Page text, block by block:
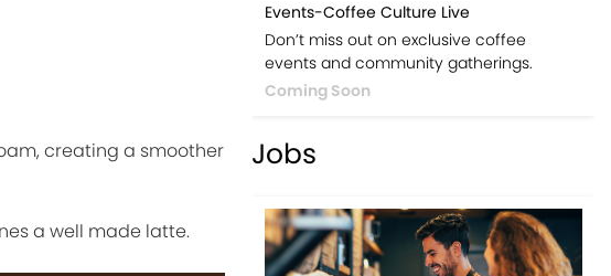
creating a smoother
a well made latte.
Events-Coffee Culture Live
Don’t miss out on exclusive coffee
events and community gatherings.
Coming Soon
Jobs